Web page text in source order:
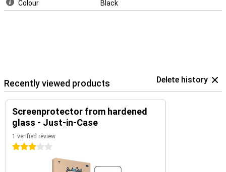
Colour Black
Recently viewed products Delete history
Screenprotector from hardened
glass - Just-in-Case
1 verified review
3 stars